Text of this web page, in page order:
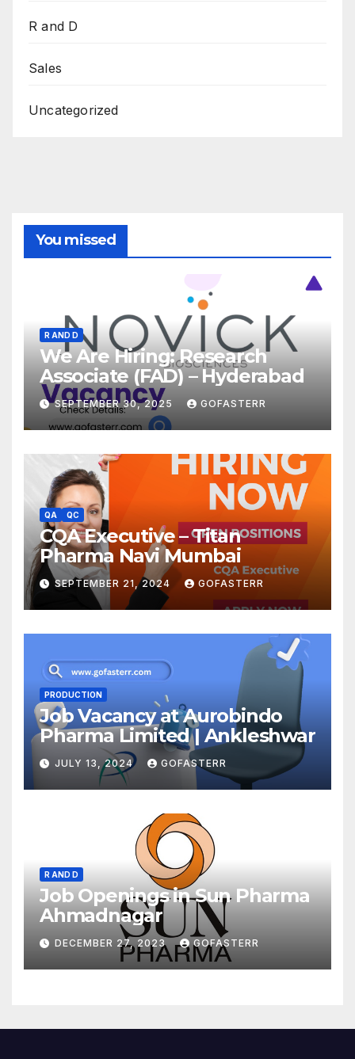
R and D
Sales
Uncategorized
You missed
R AND D
We Are Hiring: Research
Associate (FAD) – Hyderabad
SEPTEMBER 30, 2025 GOFASTERR
QA QC
CQA Executive – Titan
Pharma Navi Mumbai
SEPTEMBER 21, 2024 GOFASTERR
PRODUCTION
Job Vacancy at Aurobindo
Pharma Limited | Ankleshwar
JULY 13, 2024 GOFASTERR
R AND D
Job Openings in Sun Pharma
Ahmadnagar
DECEMBER 27, 2023 GOFASTERR